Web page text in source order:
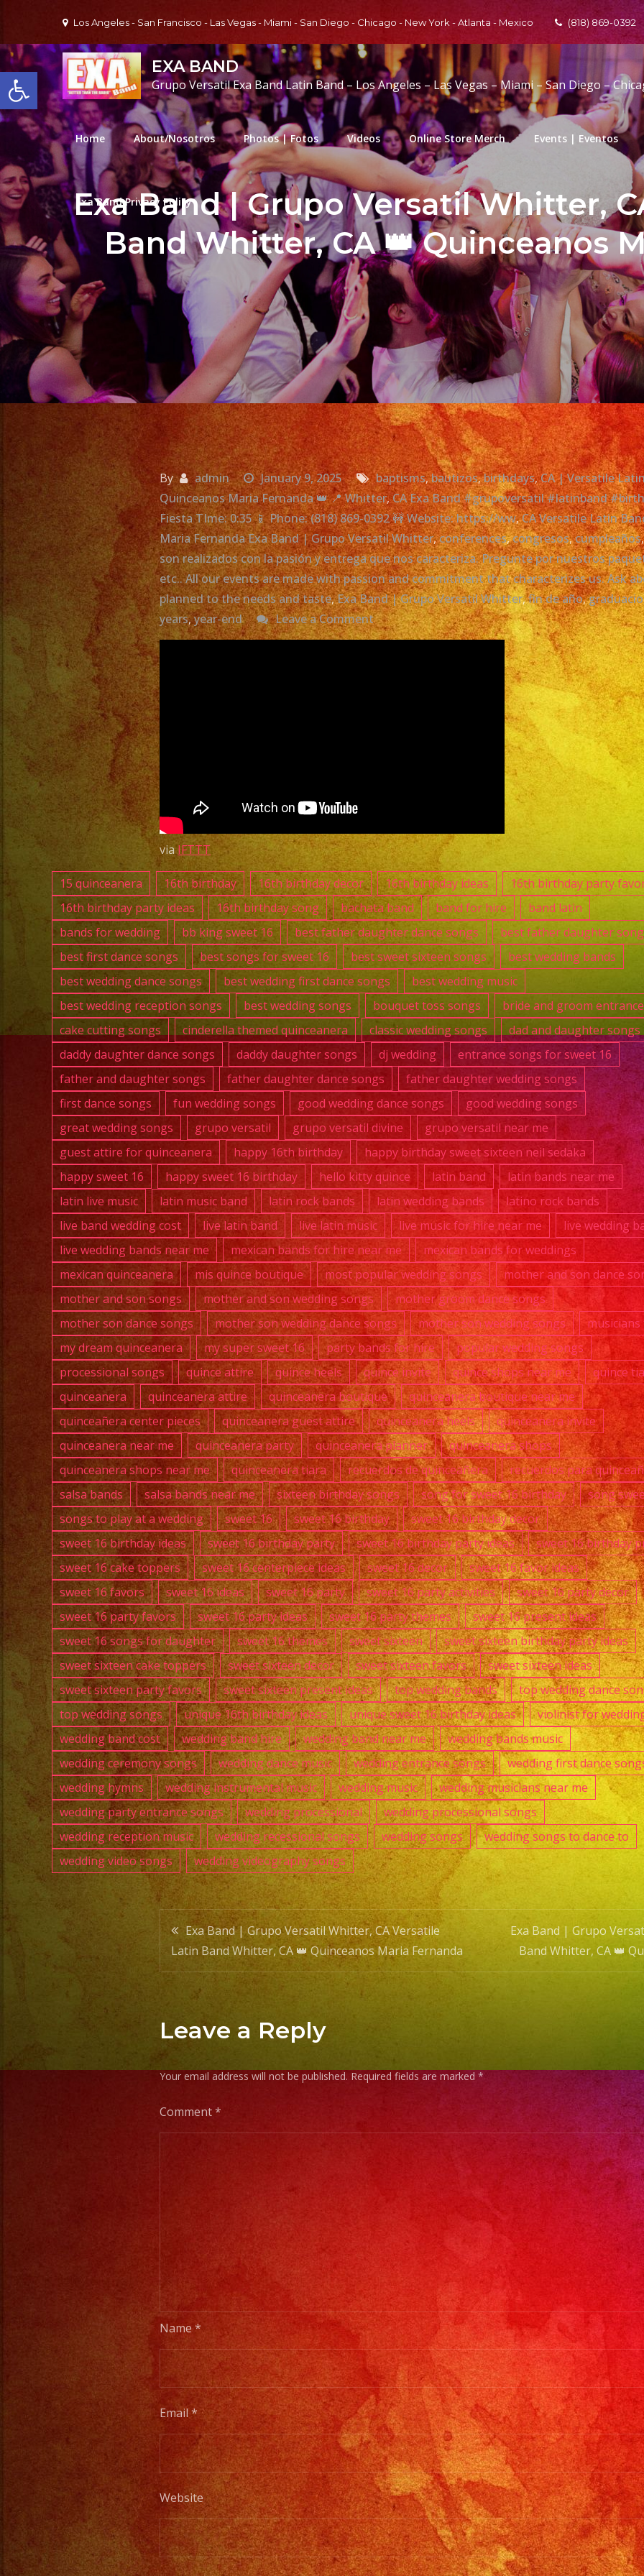
Open toolbar
content
Los Angeles - San Francisco - Las Vegas - Miami - San Diego - Chicago - New York - Atlanta - Mexico (818) 869-0392
EXA BAND
Grupo Versatil Exa Band Latin Band – Los Angeles – Las Vegas – Miami – San Diego –
Home About/Nosotros Photos | Fotos Videos Online Store Merch Events | Eventos
Exa Band Privacy Policy
Exa Band | Grupo Versatil Whitter,
Band Whitter, CA 👑 Quinceanos
By admin January 9, 2025 baptisms,bautizos,birthdays,CA | Versatile
Quinceanos Maria Fernanda 👑 📍 Whitter,CA Exa Band #grupoversatil #latinband
Fiesta TIme: 0:35 📱 Phone: (818) 869-0392 🚧 Website: https://ww,CA Versatile Latin
Maria Fernanda Exa Band | Grupo Versatil Whitter,conferences,congresos,cumpleaños
son realizados con la pasión y entrega que nos caracteriza. Pregunte por nuestros
etc.. All our events are made with passion and commitment that characterizes us. Ask
planned to the needs and taste,Exa Band | Grupo Versatil Whitter,fin de año,
years,year-end Leave a Commenton
Exa
Whitter,
CA
👑
Quinceanos
Maria
Fernanda
viaIFTTT
15 quinceanera 16th birthday 16th birthday decor 16th birthday ideas
16th birthday party
16th birthday party ideas
16th birthday song bachata band band for hire
band latin
bands for wedding
bb king sweet 16 best father daughter dance songs
best father daughter
best first dance songs
best songs for sweet 16 best sweet sixteen songs
best wedding bands
best wedding dance songs
best wedding first dance songs
best wedding music
best wedding reception songs
best wedding songs bouquet toss songs
bride and groom
cake cutting songs
cinderella themed quinceanera classic wedding songs
dad and daughter songs
daddy daughter dance songs
daddy daughter songs dj wedding
entrance songs for sweet 16
father and daughter songs
father daughter dance songs
father daughter wedding songs
first dance songs
fun wedding songs good wedding dance songs
good wedding songs
great wedding songs
grupo versatil grupo versatil divine
grupo versatil near me
guest attire for quinceanera
happy 16th birthday
happy birthday sweet sixteen neil sedaka
happy sweet 16
happy sweet 16 birthday hello kitty quince latin band
latin bands near me
latin live music
latin music band latin rock bands latin wedding bands
latino rock bands
live band wedding cost
live latin band live latin music live music for hire near me
live wedding
live wedding bands near me
mexican bands for hire near me
mexican bands for weddings
mexican quinceanera
mis quince boutique most popular wedding songs
mother and son dance
mother and son songs
mother and son wedding songs
mother groom dance songs
mother son dance songs
mother son wedding dance songs mother son wedding songs
my dream quinceanera
my super sweet 16 party bands for hire
popular wedding songs
processional songs
quince attire quince heels quince invite quince shops near me
quince
quinceanera
quinceanera attire quinceanera boutique
quinceanera boutique near me
quinceañera center pieces
quinceanera guest attire quinceanera heels
quinceanera invite
quinceanera near me
quinceanera party quinceanera planner
quinceanera shops
quinceanera shops near me
quinceanera tiara recuerdos de quinceañera
recuerdos para
salsa bands
salsa bands near me sixteen birthday songs song for sweet 16 birthday
song
songs to play at a wedding
sweet 16 sweet 16 birthday
sweet 16 birthday decor
sweet 16 birthday ideas
sweet 16 birthday party sweet 16 birthday party ideas
sweet 16 birthday
sweet 16 cake toppers
sweet 16 centerpiece ideas sweet 16 decor
sweet 16 favor ideas
sweet 16 favors
sweet 16 ideas sweet 16 party sweet 16 party activities
sweet 16 party decor
sweet 16 party favors
sweet 16 party ideas sweet 16 party themes
sweet 16 present ideas
sweet 16 songs for daughter
sweet 16 themes sweet sixteen
sweet sixteen birthday party ideas
sweet sixteen cake toppers
sweet sixteen decor sweet sixteen favors
sweet sixteen ideas
sweet sixteen party favors
sweet sixteen present ideas top wedding bands
top wedding dance
top wedding songs
unique 16th birthday ideas unique sweet 16 birthday ideas
violinist for
wedding band cost
wedding band hire wedding band near me
wedding bands music
wedding ceremony songs
wedding dance music wedding entrance songs
wedding first dance
wedding hymns
wedding instrumental music wedding music
wedding musicians near me
wedding party entrance songs
wedding processional
wedding processional songs
wedding reception music
wedding recessional songs wedding songs
wedding songs to dance to
wedding video songs
wedding videography songs
Post
navigation
Exa Band | Grupo Versatil Whitter, CA Versatile
Latin Band Whitter, CA 👑 Quinceanos Maria Fernanda
Exa Band | Grupo
Band Whitter, CA 👑
Leave a Reply
Your email address will not be published. Required fields are marked *
Comment*
Name*
Email*
Website